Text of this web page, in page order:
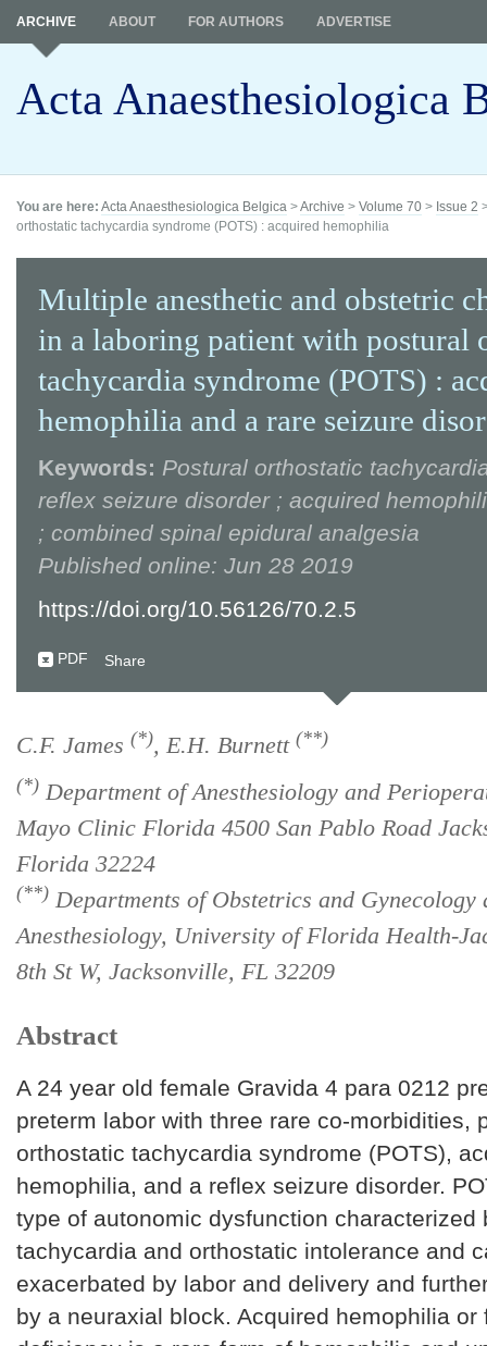
Acta Anaesthesiologica
ARCHIVE ABOUT FOR AUTHORS ADVERTISE
You are here: Acta Anaesthesiologica Belgica >Archive > Volume 70 > Issue 2
orthostatic tachycardia syndrome (POTS) : acquired hemophilia
Multiple anesthetic and obstetric
in a laboring patient with postural
tachycardia syndrome (POTS) :
hemophilia and a rare seizure
Keywords: Postural orthostatic
reflex seizure disorder ; acquired
; combined spinal epidural analgesia
Published online: Jun 28 2019
https://doi.org/10.56126/70.2.5
PDF Share
C.F. James (*), E.H. Burnett (**)
(*) Department of Anesthesiology and
Mayo Clinic Florida 4500 San Pablo Road
Florida 32224
(**) Departments of Obstetrics and Gynecology
Anesthesiology, University of Florida Health-
8th St W, Jacksonville, FL 32209
Abstract
A 24 year old female Gravida 4 para 0212
preterm labor with three rare co-morbidities,
orthostatic tachycardia syndrome (POTS),
hemophilia, and a reflex seizure disorder.
type of autonomic dysfunction characterized
tachycardia and orthostatic intolerance and
exacerbated by labor and delivery and
by a neuraxial block. Acquired hemophilia or